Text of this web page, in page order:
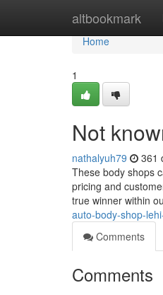
altbookmark
Home
Home
1
Not
nathalyuh79 361
These body shops
pricing and
true winner within
auto-body-shop-
Comments
Comments